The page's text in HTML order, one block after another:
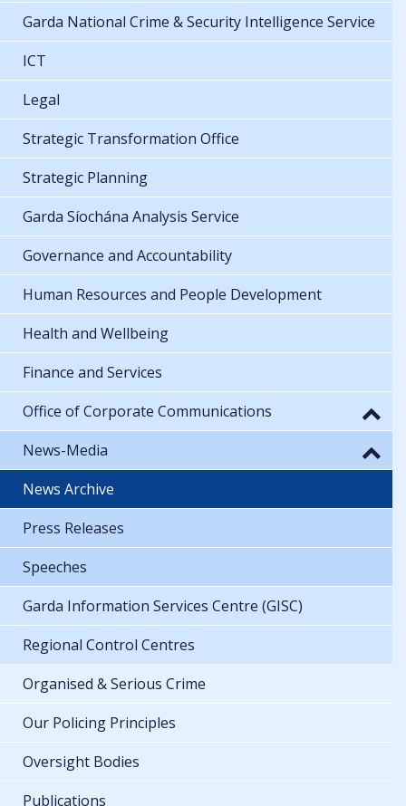
Garda National Crime & Security Intelligence Service
ICT
Legal
Strategic Transformation Office
Strategic Planning
Garda Síochána Analysis Service
Governance and Accountability
Human Resources and People Development
Health and Wellbeing
Finance and Services
Office of Corporate Communications
News-Media
News Archive
Press Releases
Speeches
Garda Information Services Centre (GISC)
Regional Control Centres
Organised & Serious Crime
Our Policing Principles
Oversight Bodies
Publications